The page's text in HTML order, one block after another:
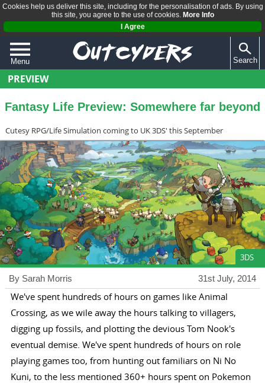
Cookies help us deliver this site, including for the personalisation of ads. By using
this site, you agree to the use of cookies. More Info
I Agree
Menu
QUIZZES
REVIEWS
ARTICLES
Search
PREVIEW
Fantasy Life Preview: Somewhere far beyond
Cutesy RPG/Life Simulation coming to UK 3DS' this September
3DS
31st July, 2014
By Sarah Morris
We've spent hundreds of hours on games like Animal
Crossing, as we wile away the hours talking to villagers,
digging up fossils, and plotting the devious Tom Nook's
eventual demise. We've spent hundreds of hours on role
playing games too, from hunting out familiars on Ni No
Kuni, to the less mentioned 360+ hours spent on Pokemon